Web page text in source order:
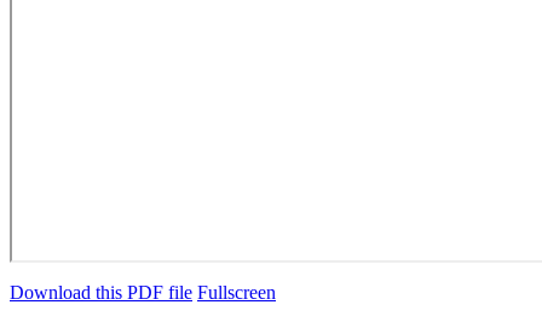
Download this PDF file Fullscreen